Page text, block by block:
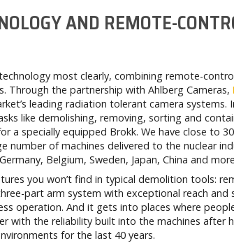
AND REMOTE-
most clearly, combining remote-
Through the partnership with Ahlberg Cameras,
leading radiation tolerant camera systems.
like demolishing, removing, sorting and
a specially equipped Brokk. We have close to
number of machines delivered to the nuclear
Belgium, Sweden, Japan, China and
you won’t find in typical demolition tools:
part arm system with exceptional reach and
operation. And it gets into places where
with the reliability built into the machines after
for the last 40 years.